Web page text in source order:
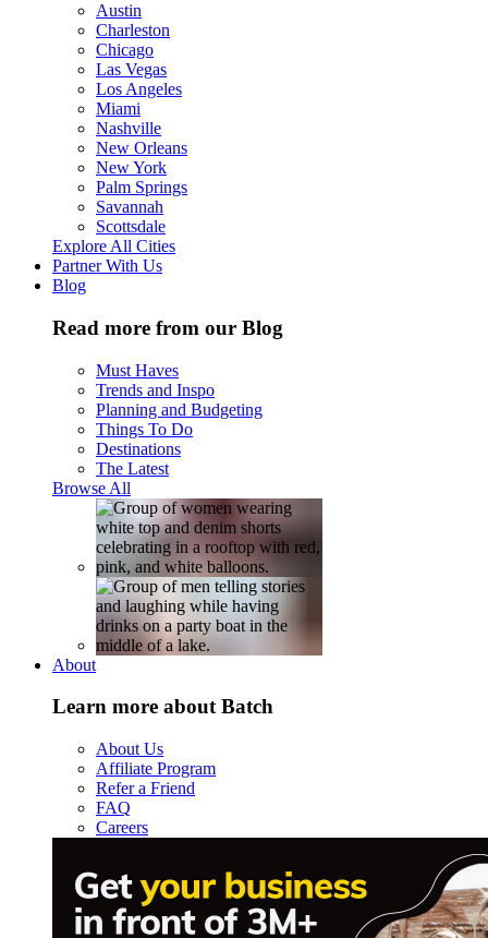
Austin
Charleston
Chicago
Las Vegas
Los Angeles
Miami
Nashville
New Orleans
New York
Palm Springs
Savannah
Scottsdale
Explore All Cities
Partner With Us
Blog
Read more from our Blog
Must Haves
Trends and Inspo
Planning and Budgeting
Things To Do
Destinations
The Latest
Browse All
About
Learn more about Batch
About Us
Affiliate Program
Refer a Friend
FAQ
Careers